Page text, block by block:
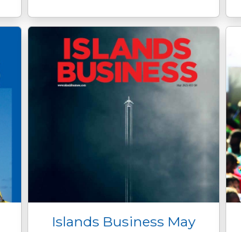
Islands Business May